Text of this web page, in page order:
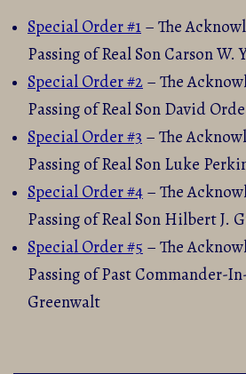
Special Order #1 – The
Passing of Real Son Carson W.
Special Order #2 – The
Passing of Real Son David
Special Order #3 – The
Passing of Real Son Luke
Special Order #4 – The
Passing of Real Son Hilbert J.
Special Order #5 – The
Passing of Past Commander-
Greenwalt